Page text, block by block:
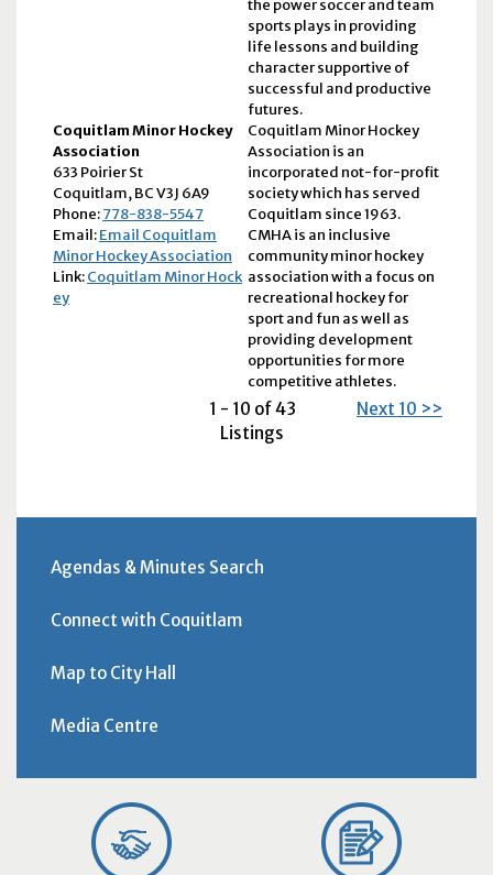
the power soccer and team
sports plays in providing
life lessons and building
character supportive of
successful and productive
futures.
Coquitlam Minor Hockey
Association
633 Poirier St
Coquitlam, BC V3J 6A9
Phone:778-838-5547
Email:Email Coquitlam
Minor Hockey Association
Link:Coquitlam Minor Hock
ey
Coquitlam Minor Hockey
Association is an
incorporated not-for-profit
society which has served
Coquitlam since 1963.
CMHA is an inclusive
community minor hockey
association with a focus on
recreational hockey for
sport and fun as well as
providing development
opportunities for more
competitive athletes.
1 - 10 of 43
Listings
Next 10 >>
Agendas & Minutes Search
Connect with Coquitlam
Map to City Hall
Media Centre